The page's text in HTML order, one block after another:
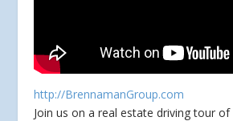
http://BrennamanGroup.com
Join us on a real estate driving tour of